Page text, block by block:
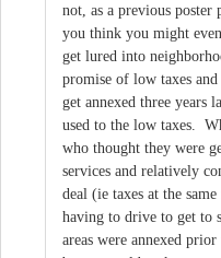
not, as a previous poster
you think you might
get lured into
promise of low taxes
get annexed three years
used to the low taxes.
who thought they were
services and relatively
deal (ie taxes at the
having to drive to get to
areas were annexed